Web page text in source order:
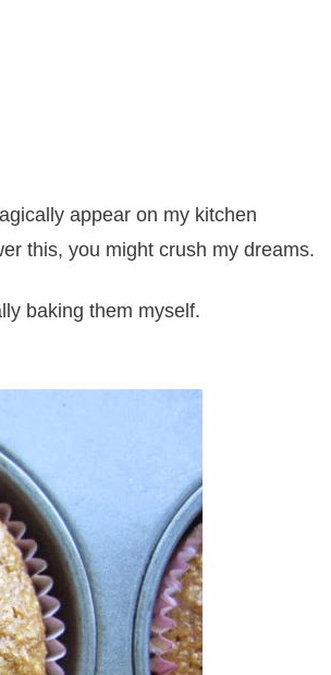
appear on my kitchen
this, you might crush my dreams.
baking them myself.